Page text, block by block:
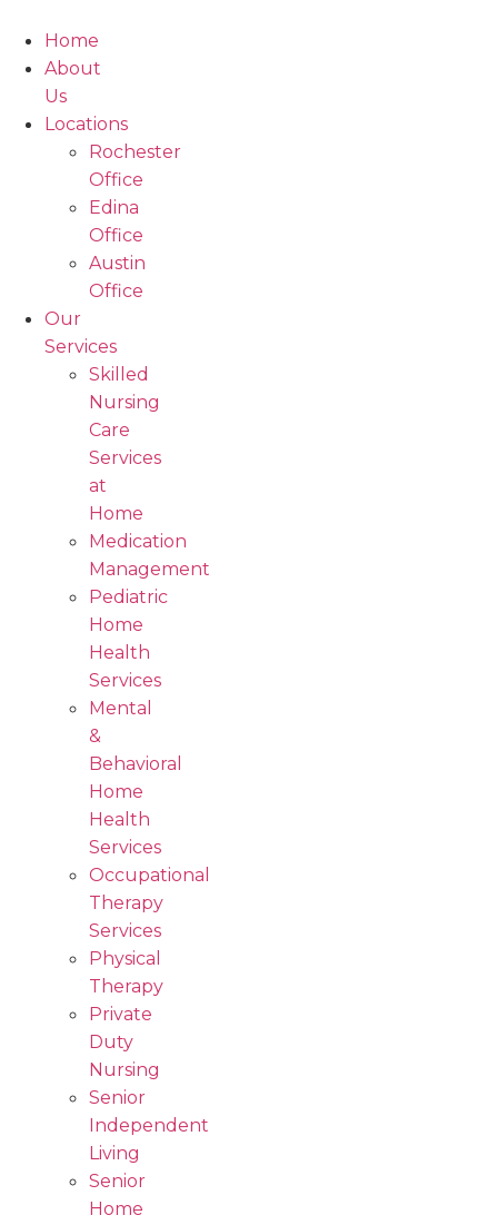
content
Home
About
Us
Locations
Rochester
Office
Edina
Office
Austin
Office
Our
Services
Skilled
Nursing
Care
Services
at
Home
Medication
Management
Pediatric
Home
Health
Services
Mental
&
Behavioral
Home
Health
Services
Occupational
Therapy
Services
Physical
Therapy
Private
Duty
Nursing
Senior
Independent
Living
Senior
Home